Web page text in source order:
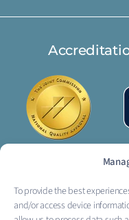
To provide the best
and/or access device